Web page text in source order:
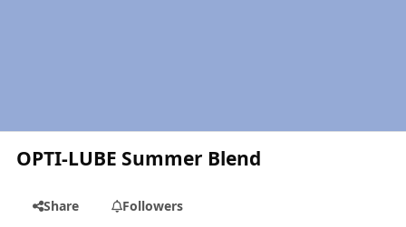
OPTI-LUBE Summer Blend
Share Followers